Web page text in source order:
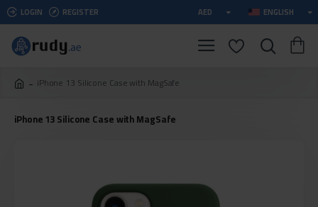
LOGIN REGISTER AED ENGLISH
iPhone 13 Silicone Case with MagSafe
iPhone 13 Silicone Case with MagSafe